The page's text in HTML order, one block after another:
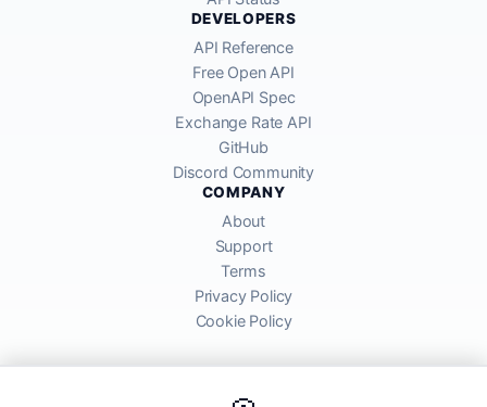
DEVELOPERS
API Reference
Free Open API
OpenAPI Spec
Exchange Rate API
GitHub
Discord Community
COMPANY
About
Support
Terms
Privacy Policy
Cookie Policy